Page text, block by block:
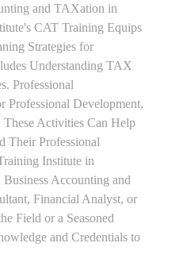
and TAXation in
CAT Training Equips
Strategies for
Understanding TAX
Professional
Professional Development,
These Activities Can Help
Their Professional
Institute in
Accounting and
Financial Analyst, or
Field or a Seasoned
and Credentials to